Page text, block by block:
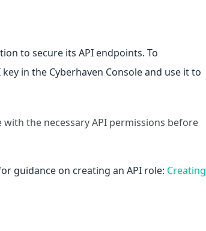
to secure its API endpoints. To
in the Cyberhaven Console and use it to
the necessary API permissions before
guidance on creating an API role: Creating